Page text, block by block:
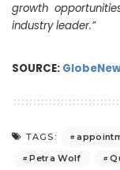
growth
industry leader.”
SOURCE:
TAGS:
Petra Wolf